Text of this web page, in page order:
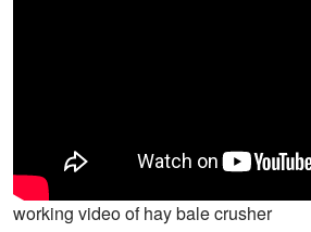
working video of hay bale crusher